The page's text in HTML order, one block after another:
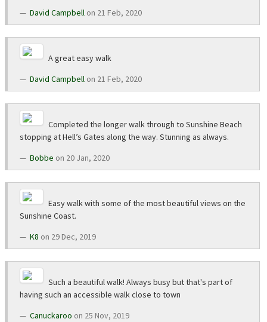
David Campbell on 21 Feb, 2020
A great easy walk
David Campbell on 21 Feb, 2020
Completed the longer walk through to Sunshine Beach
stopping at Hell’s Gates along the way. Stunning as always.
Bobbe on 20 Jan, 2020
Easy walk with some of the most beautiful views on the
Sunshine Coast.
K8 on 29 Dec, 2019
Such a beautiful walk! Always busy but that's part of
having such an accessible walk close to town
Canuckaroo on 25 Nov, 2019